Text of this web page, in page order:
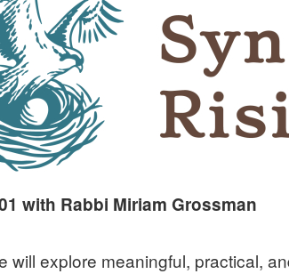
with Rabbi Miriam Grossman
will explore meaningful, practical,